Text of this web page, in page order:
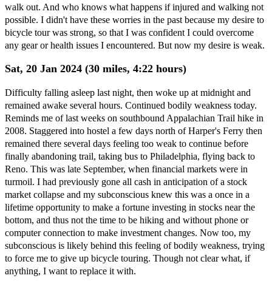
walk out. And who knows what happens if injured and walking not
possible. I didn't have these worries in the past because my desire to
bicycle tour was strong, so that I was confident I could overcome
any gear or health issues I encountered. But now my desire is weak.
Sat, 20 Jan 2024 (30 miles, 4:22 hours)
Difficulty falling asleep last night, then woke up at midnight and
remained awake several hours. Continued bodily weakness today.
Reminds me of last weeks on southbound Appalachian Trail hike in
2008. Staggered into hostel a few days north of Harper's Ferry then
remained there several days feeling too weak to continue before
finally abandoning trail, taking bus to Philadelphia, flying back to
Reno. This was late September, when financial markets were in
turmoil. I had previously gone all cash in anticipation of a stock
market collapse and my subconscious knew this was a once in a
lifetime opportunity to make a fortune investing in stocks near the
bottom, and thus not the time to be hiking and without phone or
computer connection to make investment changes. Now too, my
subconscious is likely behind this feeling of bodily weakness, trying
to force me to give up bicycle touring. Though not clear what, if
anything, I want to replace it with.